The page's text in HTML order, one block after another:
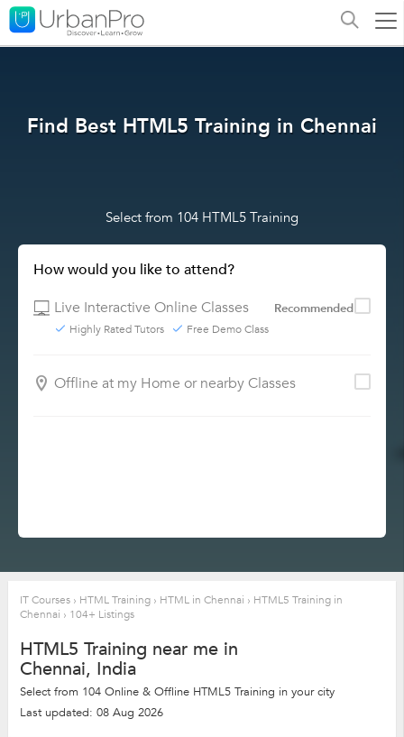
Find Best HTML5 Training in Chennai
Select from 104 HTML5 Training
How would you like to attend?
Live Interactive Online Classes
Recommended
Highly Rated Tutors Free Demo Class
Offline at my Home or nearby Classes
IT Courses › HTML Training › HTML in Chennai › HTML5 Training in
Chennai › 104+ Listings
HTML5 Training near me in
Chennai, India
Select from 104 Online & Offline HTML5 Training in your city
Last updated: 08 Aug 2026